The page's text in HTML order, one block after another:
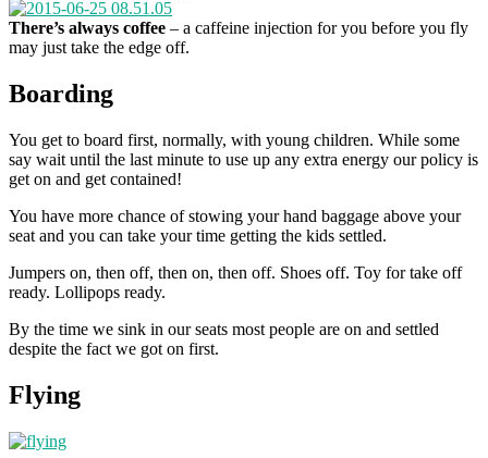
There’s always coffee – a caffeine injection for you before you fly
may just take the edge off.
Boarding
You get to board first, normally, with young children. While some
say wait until the last minute to use up any extra energy our policy is
get on and get contained!
You have more chance of stowing your hand baggage above your
seat and you can take your time getting the kids settled.
Jumpers on, then off, then on, then off. Shoes off. Toy for take off
ready. Lollipops ready.
By the time we sink in our seats most people are on and settled
despite the fact we got on first.
Flying